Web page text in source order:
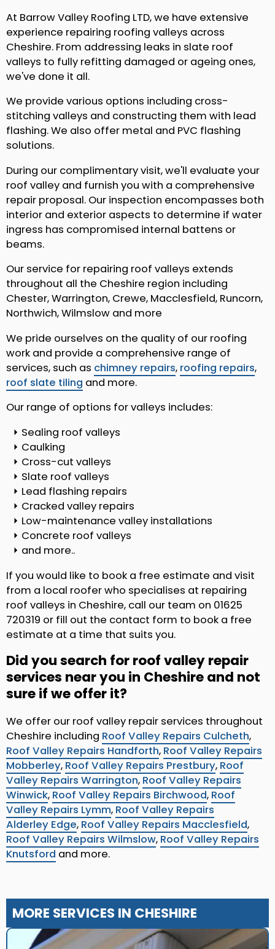
At Barrow Valley Roofing LTD, we have extensive
experience repairing roofing valleys across
Cheshire. From addressing leaks in slate roof
valleys to fully refitting damaged or ageing ones,
we've done it all.
We provide various options including cross-
stitching valleys and constructing them with lead
flashing. We also offer metal and PVC flashing
solutions.
During our complimentary visit, we'll evaluate your
roof valley and furnish you with a comprehensive
repair proposal. Our inspection encompasses both
interior and exterior aspects to determine if water
ingress has compromised internal battens or
beams.
Our service for repairing roof valleys extends
throughout all the Cheshire region including
Chester, Warrington, Crewe, Macclesfield, Runcorn,
Northwich, Wilmslow and more
We pride ourselves on the quality of our roofing
work and provide a comprehensive range of
services, such as chimney repairs, roofing repairs,
roof slate tiling and more.
Our range of options for valleys includes:
Sealing roof valleys
Caulking
Cross-cut valleys
Slate roof valleys
Lead flashing repairs
Cracked valley repairs
Low-maintenance valley installations
Concrete roof valleys
and more..
If you would like to book a free estimate and visit
from a local roofer who specialises at repairing
roof valleys in Cheshire, call our team on 01625
720319 or fill out the contact form to book a free
estimate at a time that suits you.
Did you search for roof valley repair
services near you in Cheshire and not
sure if we offer it?
We offer our roof valley repair services throughout
Cheshire including Roof Valley Repairs Culcheth,
Roof Valley Repairs Handforth, Roof Valley Repairs
Mobberley, Roof Valley Repairs Prestbury, Roof
Valley Repairs Warrington, Roof Valley Repairs
Winwick, Roof Valley Repairs Birchwood, Roof
Valley Repairs Lymm, Roof Valley Repairs
Alderley Edge, Roof Valley Repairs Macclesfield,
Roof Valley Repairs Wilmslow, Roof Valley Repairs
Knutsford and more.
MORE SERVICES IN CHESHIRE